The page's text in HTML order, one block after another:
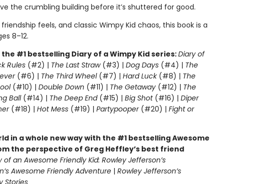
the crumbling building before it’s shuttered for good.
feels, and classic Wimpy Kid chaos, this book is a
8–12.
#1 bestselling Diary of a Wimpy Kid series:Diary of
Rules(#2) | The Last Straw(#3) | Dog Days(#4) | The
(#6) | The Third Wheel(#7) | Hard Luck(#8) | The
(#10) | Double Down (#11) | The Getaway (#12) | The
Ball(#14) | The Deep End(#15) | Big Shot(#16) | Diper
(#18) | Hot Mess(#19) | Partypooper(#20) | Fight or
in a whole new way with the #1 bestselling Awesome
the perspective of Greg Heffley’s best friend
of an Awesome Friendly Kid: Rowley Jefferson’s
Awesome Friendly Adventure| Rowley Jefferson’s
Stories